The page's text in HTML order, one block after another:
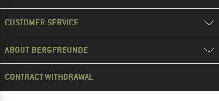
CUSTOMER SERVICE
ABOUT BERGFREUNDE
CONTRACT WITHDRAWAL